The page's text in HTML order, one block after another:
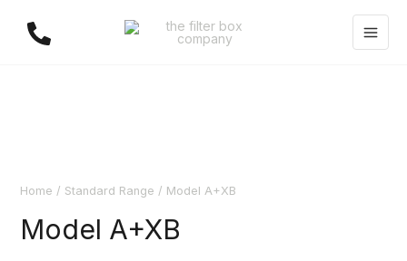
Home / Standard Range / Model A+XB
Model A+XB